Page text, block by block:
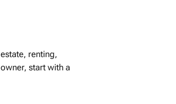
renting,
start with a